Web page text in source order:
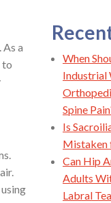
a
to
When
Industrial
Spine
Is
Mistaken
Can Hip
Adults
Labral